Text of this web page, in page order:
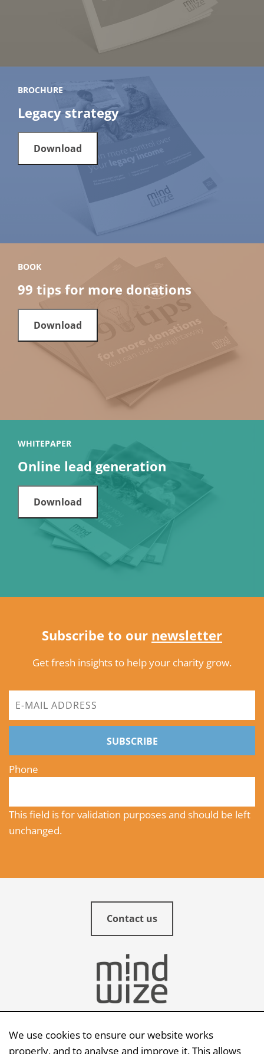
BROCHURE
Legacy strategy
Download
BOOK
99 tips for more donations
Download
WHITEPAPER
Online lead generation
Download
Subscribe to our newsletter
Get fresh insights to help your charity grow.
SUBSCRIBE
Phone
This field is for validation purposes and should be left
unchanged.
Contact us
Send an e-mail
We use cookies to ensure our website works
properly, and to analyse and improve it. This allows